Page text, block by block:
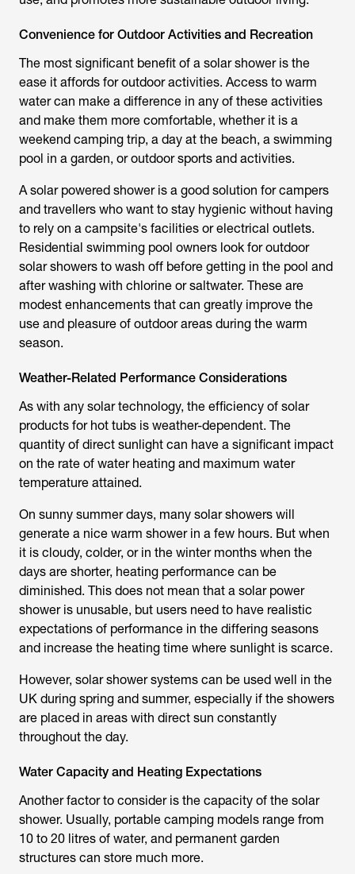
Convenience for Outdoor Activities and Recreation
The most significant benefit of a solar showeris the
ease it affords for outdoor activities. Access to warm
water can make a difference in any of these activities
and make them more comfortable, whether it is a
weekend camping trip, a day at the beach, a swimming
pool in a garden, or outdoor sports and activities.
Asolar powered showeris a good solution for campers
and travellers who want to stay hygienic without having
to rely on a campsite's facilities or electrical outlets.
Residential swimming pool owners look for outdoor
solar showers to wash off before getting in the pool and
after washing with chlorine or saltwater. These are
modest enhancements that can greatly improve the
use and pleasure of outdoor areas during the warm
season.
Weather-Related Performance Considerations
As with any solar technology, the efficiency of solar
products for hot tubs is weather-dependent. The
quantity of direct sunlight can have a significant impact
on the rate of water heating and maximum water
temperature attained.
On sunny summer days, many solar showers will
generate a nice warm shower in a few hours. But when
it is cloudy, colder, or in the winter months when the
days are shorter, heating performance can be
diminished. This does not mean that a solar power
showeris unusable, but users need to have realistic
expectations of performance in the differing seasons
and increase the heating time where sunlight is scarce.
However, solar shower systems can be used well in the
UK during spring and summer, especially if the showers
are placed in areas with direct sun constantly
throughout the day.
Water Capacity and Heating Expectations
Another factor to consider is the capacity of the solar
shower. Usually, portable camping models range from
10 to 20 litres of water, and permanent garden
structures can store much more.